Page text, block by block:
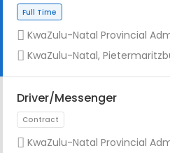
KwaZulu-Natal Provincial
KwaZulu-Natal,
Driver/Messenger
KwaZulu-Natal Provincial